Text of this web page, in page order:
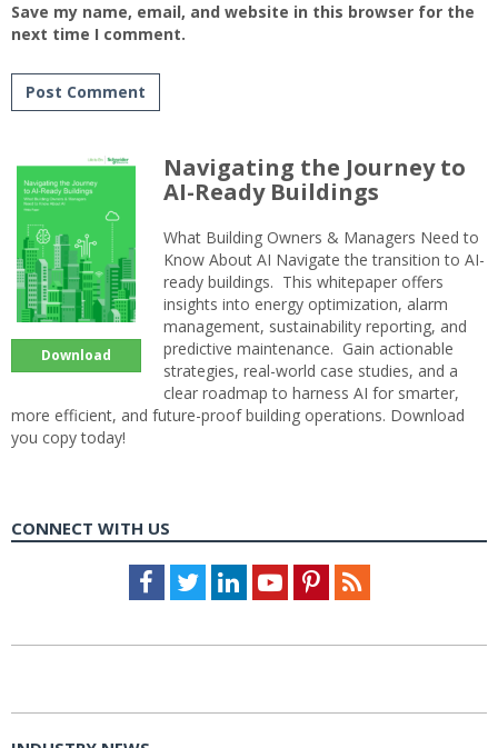
Save my name, email, and website in this browser for the
next time I comment.
Download
Navigating the Journey to
AI-Ready Buildings
What Building Owners & Managers Need to
Know About AI Navigate the transition to AI-
ready buildings. This whitepaper offers
insights into energy optimization, alarm
management, sustainability reporting, and
predictive maintenance. Gain actionable
strategies, real-world case studies, and a
clear roadmap to harness AI for smarter,
more efficient, and future-proof building operations. Download
you copy today!
CONNECT WITH US
Facebook
TwitterLinkedInYoutubePinterestFeed